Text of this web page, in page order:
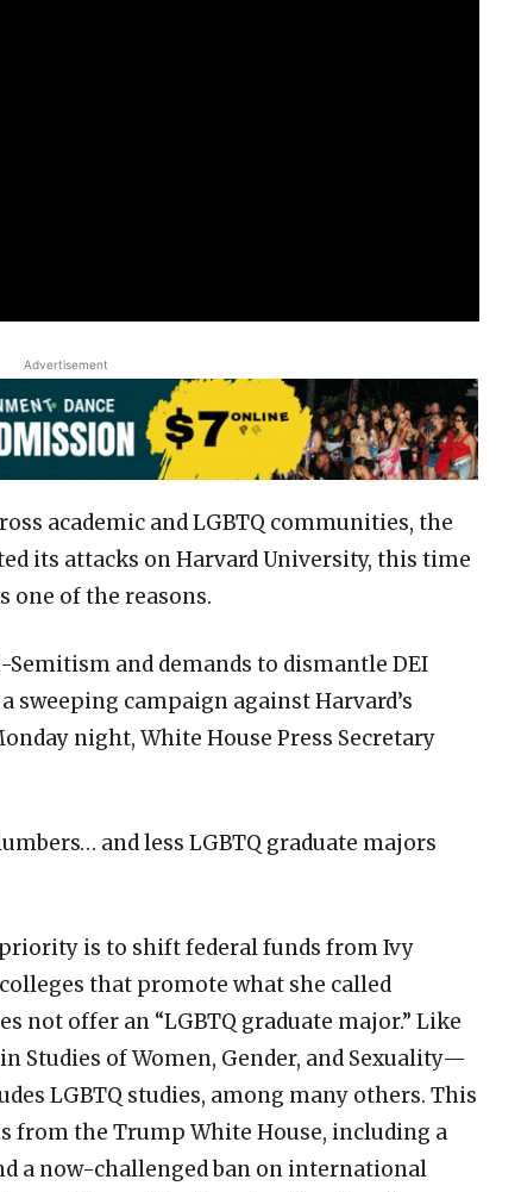
Advertisement
academic and LGBTQ communities, the
its attacks on Harvard University, this time
one of the reasons.
and demands to dismantle DEI
sweeping campaign against Harvard’s
night, White House Press Secretary
and less LGBTQ graduate majors
is to shift federal funds from Ivy
that promote what she called
not offer an “LGBTQ graduate major.” Like
Studies of Women, Gender, and Sexuality—
LGBTQ studies, among many others. This
from the Trump White House, including a
a now-challenged ban on international